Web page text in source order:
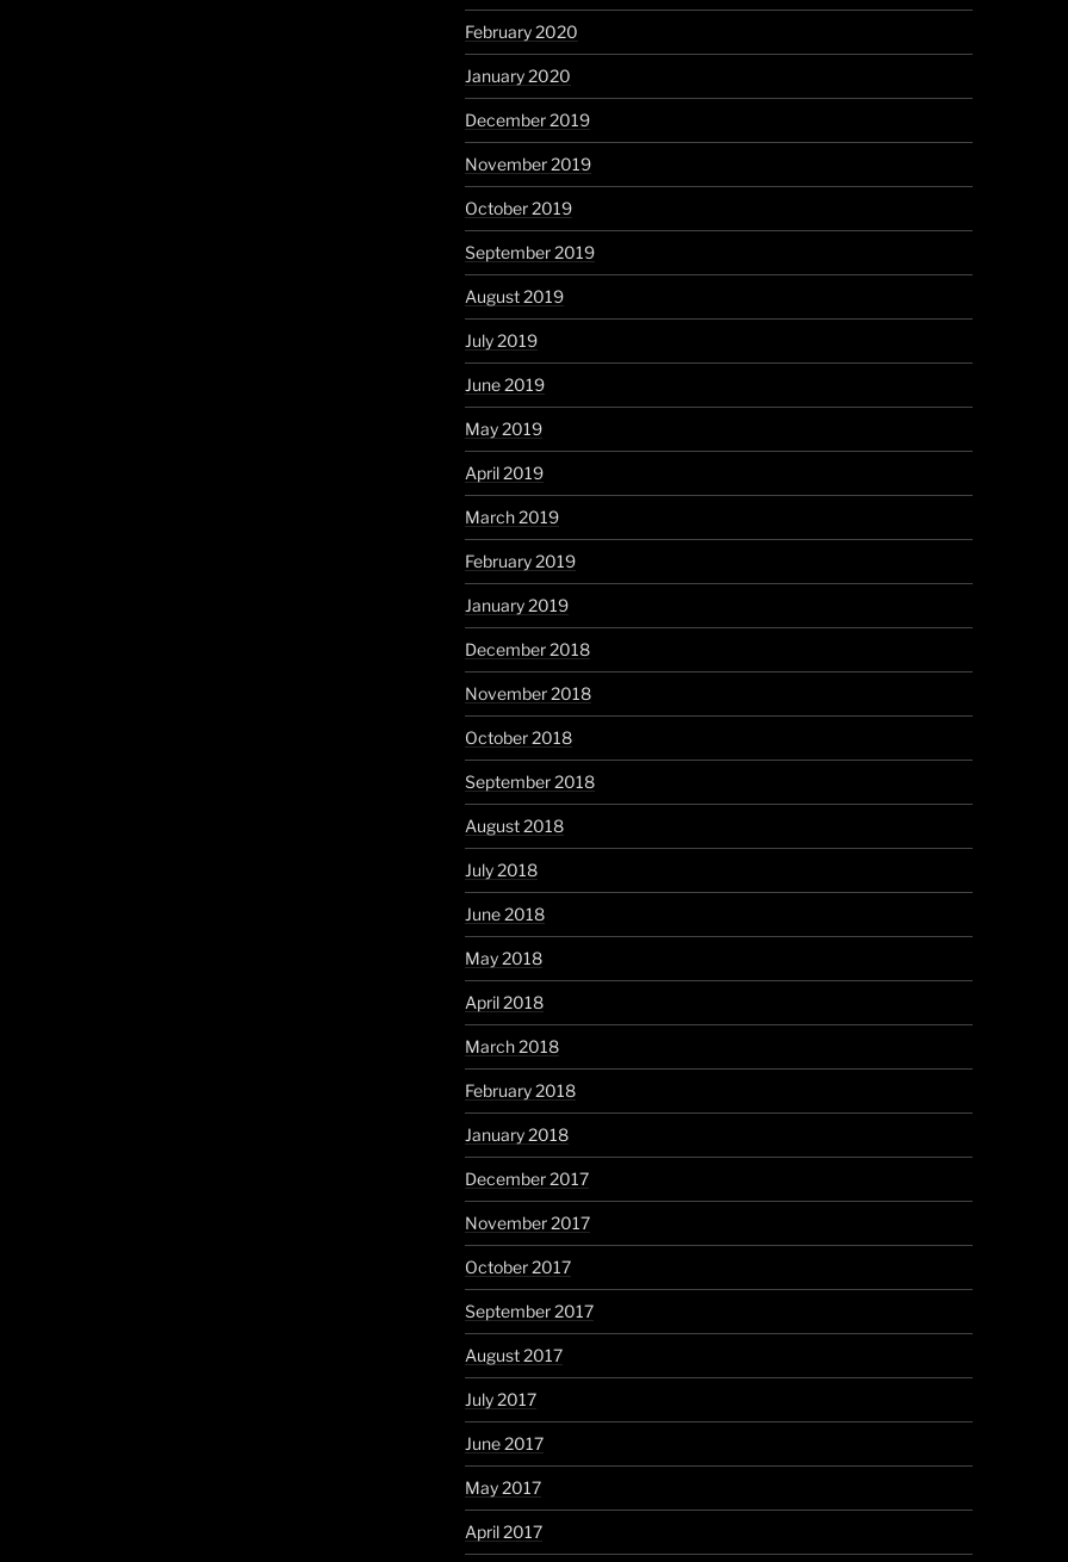
February 2020
January 2020
December 2019
November 2019
October 2019
September 2019
August 2019
July 2019
June 2019
May 2019
April 2019
March 2019
February 2019
January 2019
December 2018
November 2018
October 2018
September 2018
August 2018
July 2018
June 2018
May 2018
April 2018
March 2018
February 2018
January 2018
December 2017
November 2017
October 2017
September 2017
August 2017
July 2017
June 2017
May 2017
April 2017